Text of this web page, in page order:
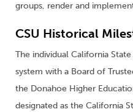
groups, render and
CSU Historical
The individual California
system with a Board of
the Donahoe Higher
designated as the California